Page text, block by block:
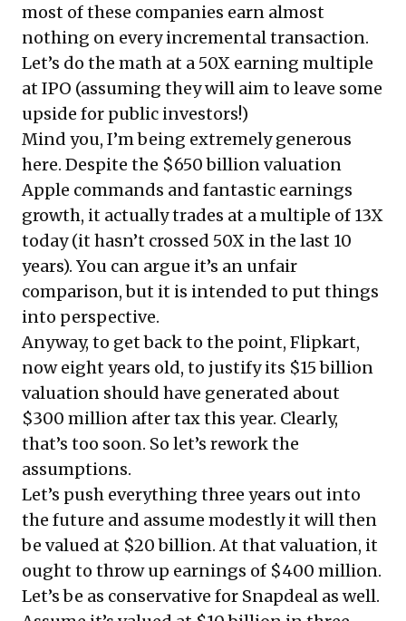
most of these companies earn almost
nothing on every incremental transaction.
Let’s do the math at a 50X earning multiple
at IPO (assuming they will aim to leave some
upside for public investors!)
Mind you, I’m being extremely generous
here. Despite the $650 billion valuation
Apple commands and fantastic earnings
growth, it actually trades at a multiple of 13X
today (it hasn’t crossed 50X in the last 10
years). You can argue it’s an unfair
comparison, but it is intended to put things
into perspective.
Anyway, to get back to the point, Flipkart,
now eight years old, to justify its $15 billion
valuation should have generated about
$300 million after tax this year. Clearly,
that’s too soon. So let’s rework the
assumptions.
Let’s push everything three years out into
the future and assume modestly it will then
be valued at $20 billion. At that valuation, it
ought to throw up earnings of $400 million.
Let’s be as conservative for Snapdeal as well.